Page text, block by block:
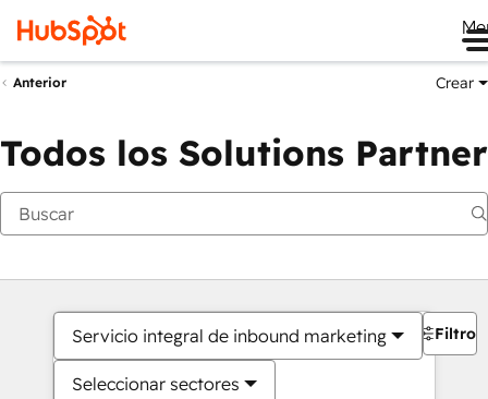
Anterior Crear
Todos los Solutions Partner
Servicio integral de inbound marketing
Seleccionar sectores
Filtros